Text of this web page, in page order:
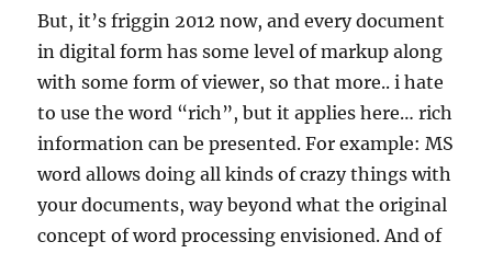
But, it’s friggin 2012 now, and every document
in digital form has some level of markup along
with some form of viewer, so that more.. i hate
to use the word “rich”, but it applies here… rich
information can be presented. For example: MS
word allows doing all kinds of crazy things with
your documents, way beyond what the original
concept of word processing envisioned. And of